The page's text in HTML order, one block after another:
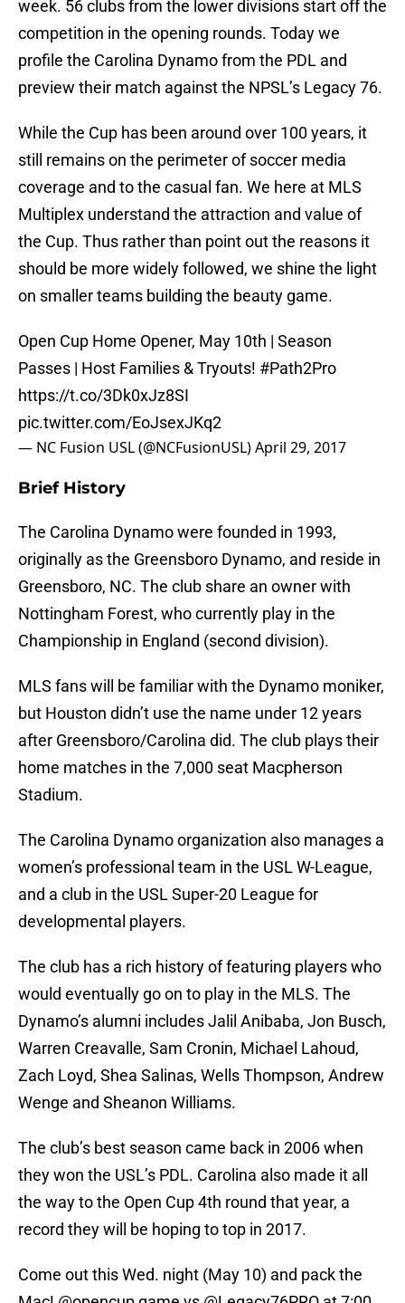
week. 56 clubs from the lower divisions start off the
competition in the opening rounds. Today we
profile the Carolina Dynamo from the PDL and
preview their match against the NPSL’s Legacy 76.
While the Cup has been around over 100 years, it
still remains on the perimeter of soccer media
coverage and to the casual fan. We here at MLS
Multiplex understand the attraction and value of
the Cup. Thus rather than point out the reasons it
should be more widely followed, we shine the light
on smaller teams building the beauty game.
Open Cup Home Opener, May 10th | Season
Passes | Host Families & Tryouts! #Path2Pro
https://t.co/3Dk0xJz8SI
pic.twitter.com/EoJsexJKq2
— NC Fusion USL (@NCFusionUSL)April 29, 2017
Brief History
The Carolina Dynamo were founded in 1993,
originally as the Greensboro Dynamo, and reside in
Greensboro, NC. The club share an owner with
Nottingham Forest, who currently play in the
Championship in England (second division).
MLS fans will be familiar with the Dynamo moniker,
but Houston didn’t use the name under 12 years
after Greensboro/Carolina did. The club plays their
home matches in the 7,000 seat Macpherson
Stadium.
The Carolina Dynamo organization also manages a
women’s professional team in the USL W-League,
and a club in the USL Super-20 League for
developmental players.
The club has a rich history of featuring players who
would eventually go on to play in the MLS. The
Dynamo’s alumni includes Jalil Anibaba, Jon Busch,
Warren Creavalle, Sam Cronin, Michael Lahoud,
Zach Loyd, Shea Salinas, Wells Thompson, Andrew
Wenge and Sheanon Williams.
The club’s best season came back in 2006 when
they won the USL’s PDL. Carolina also made it all
the way to the Open Cup 4th round that year, a
record they will be hoping to top in 2017.
Come out this Wed. night (May 10) and pack the